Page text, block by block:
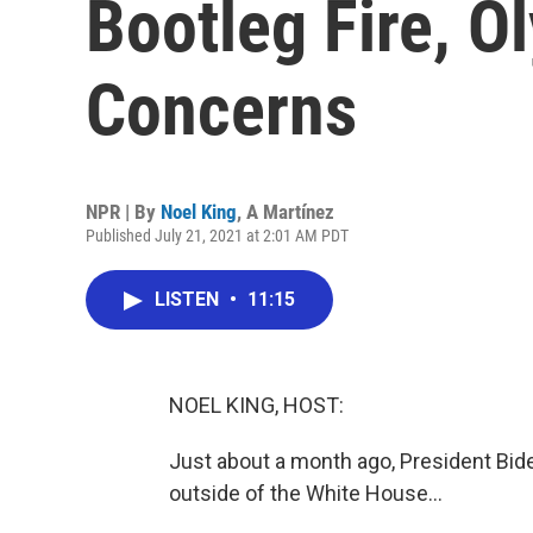
Bootleg Fire,
Concerns
NPR | By Noel King, A Martínez
Published July 21, 2021 at 2:01 AM PDT
LISTEN • 11:15
NOEL KING, HOST:
Just about a month ago, President
outside of the White House...